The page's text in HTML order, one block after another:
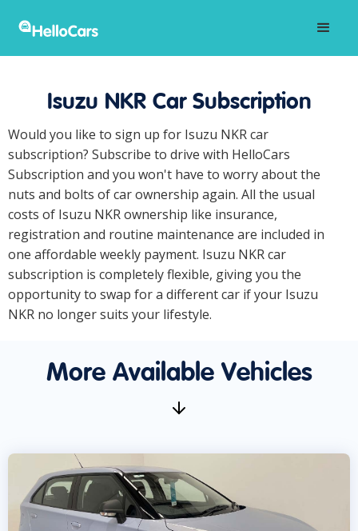
Isuzu NKR Car Subscription
Would you like to sign up for Isuzu NKR car
subscription? Subscribe to drive with HelloCars
Subscription and you won't have to worry about the
nuts and bolts of car ownership again. All the usual
costs of Isuzu NKR ownership like insurance,
registration and routine maintenance are included in
one affordable weekly payment. Isuzu NKR car
subscription is completely flexible, giving you the
opportunity to swap for a different car if your Isuzu
NKR no longer suits your lifestyle.
More Available Vehicles